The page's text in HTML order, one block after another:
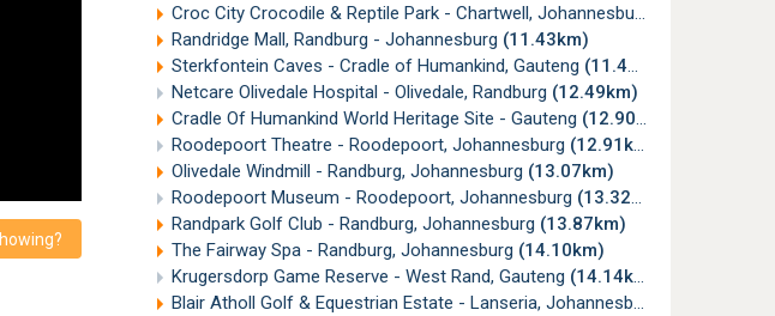
Croc City Crocodile & Reptile Park - Chartwell, Johannesburg
Randridge Mall, Randburg - Johannesburg (11.43km)
Sterkfontein Caves - Cradle of Humankind, Gauteng (11.49km)
Netcare Olivedale Hospital - Olivedale, Randburg (12.49km)
Cradle Of Humankind World Heritage Site - Gauteng (12.90km)
Roodepoort Theatre - Roodepoort, Johannesburg (12.91km)
Olivedale Windmill - Randburg, Johannesburg (13.07km)
Roodepoort Museum - Roodepoort, Johannesburg (13.32km)
Randpark Golf Club - Randburg, Johannesburg (13.87km)
The Fairway Spa - Randburg, Johannesburg (14.10km)
Krugersdorp Game Reserve - West Rand, Gauteng (14.14km)
Blair Atholl Golf & Equestrian Estate - Lanseria, Johannesburg